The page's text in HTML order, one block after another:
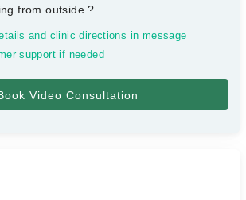
from outside?
and clinic directions in message
support if needed